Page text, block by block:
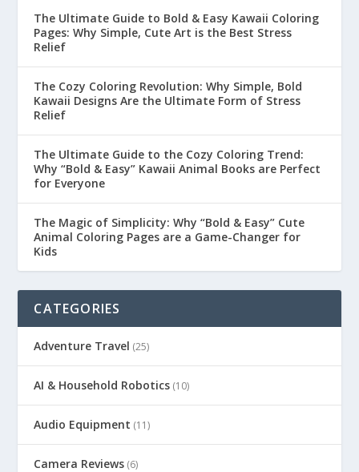
The Ultimate Guide to Bold & Easy Kawaii Coloring
Pages: Why Simple, Cute Art is the Best Stress
Relief
The Cozy Coloring Revolution: Why Simple, Bold
Kawaii Designs Are the Ultimate Form of Stress
Relief
The Ultimate Guide to the Cozy Coloring Trend:
Why “Bold & Easy” Kawaii Animal Books are Perfect
for Everyone
The Magic of Simplicity: Why “Bold & Easy” Cute
Animal Coloring Pages are a Game-Changer for
Kids
CATEGORIES
Adventure Travel (25)
AI & Household Robotics (10)
Audio Equipment (11)
Camera Reviews (6)